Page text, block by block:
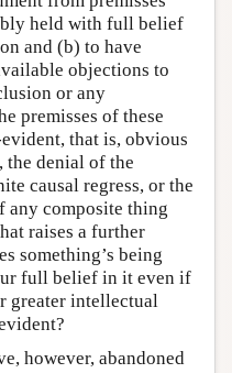
held with full belief
and (b) to have
objections to
or any
premisses of these
that is, obvious
the denial of the
causal regress, or the
any composite thing
raises a further
something’s being
full belief in it even if
greater intellectual
however, abandoned